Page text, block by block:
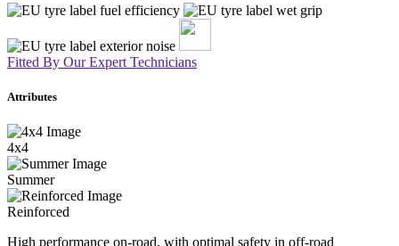
Fitted By Our Expert Technicians
Attributes
4x4
Summer
Reinforced
High performance on-road, with optimal safety in off-road